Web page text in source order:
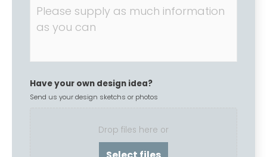
Have your own design idea?
Send us your design sketchs or photos
Drop files here or